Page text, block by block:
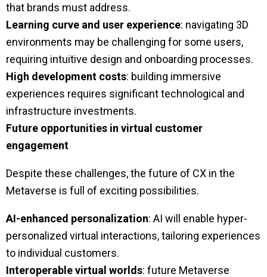
that brands must address.
Learning curve and user experience: navigating 3D
environments may be challenging for some users,
requiring intuitive design and onboarding processes.
High development costs: building immersive
experiences requires significant technological and
infrastructure investments.
Future opportunities in virtual customer
engagement
Despite these challenges, the future of CX in the
Metaverse is full of exciting possibilities.
AI-enhanced personalization: AI will enable hyper-
personalized virtual interactions, tailoring experiences
to individual customers.
Interoperable virtual worlds: future Metaverse